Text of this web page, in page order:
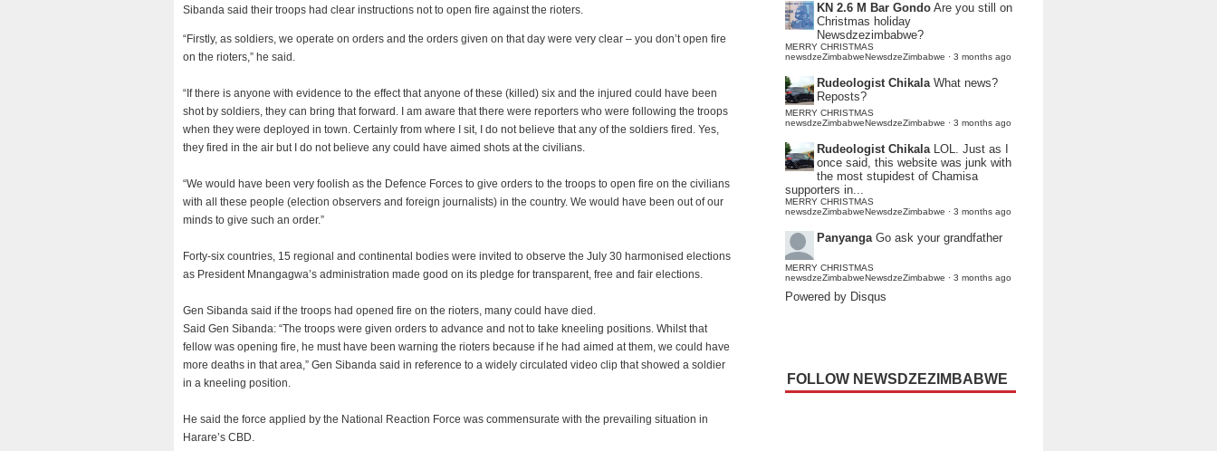
Sibanda said their troops had clear instructions not to open fire against the rioters.
“Firstly, as soldiers, we operate on orders and the orders given on that day were very clear – you don’t open fire
on the rioters,” he said.
“If there is anyone with evidence to the effect that anyone of these (killed) six and the injured could have been
shot by soldiers, they can bring that forward.
I am aware that there were reporters who were following the troops
when they were deployed in town. Certainly from where I sit, I do not believe that any of the soldiers fired. Yes,
they fired in the air but I do not believe any could have aimed shots at the civilians.
“We would have been very foolish as the Defence Forces to give orders to the troops to open fire on the civilians
with all these people (election observers and foreign journalists) in the country. We would have been out of our
minds to give such an order.”
Forty-six countries, 15 regional and continental bodies were invited to observe the July 30 harmonised elections
as President Mnangagwa’s administration made good on its pledge for transparent, free and fair elections.
Gen Sibanda said if the troops had opened fire on the rioters, many could have died.
Said Gen Sibanda: “The troops were given orders to advance and not to take kneeling positions. Whilst that
fellow was opening fire, he must have been warning the rioters because if he had aimed at them, we could have
more deaths in that area,” Gen Sibanda said in reference to a widely circulated video clip that showed a soldier
in a kneeling position.
He said the force applied by the National Reaction Force was commensurate with the prevailing situation in
Harare’s CBD.
KN 2.6 M Bar Gondo Are you still on
Christmas holiday
Newsdzezimbabwe?
MERRY CHRISTMAS
newsdzeZimbabweNewsdzeZimbabwe · 3 months ago
Rudeologist Chikala What news?
Reposts?
MERRY CHRISTMAS
newsdzeZimbabweNewsdzeZimbabwe · 3 months ago
Rudeologist Chikala LOL. Just as I
once said, this website was junk with
the most stupidest of Chamisa
supporters in...
MERRY CHRISTMAS
newsdzeZimbabweNewsdzeZimbabwe · 3 months ago
Panyanga Go ask your grandfather
MERRY CHRISTMAS
newsdzeZimbabweNewsdzeZimbabwe · 3 months ago
Powered by Disqus
FOLLOW NEWSDZEZIMBABWE